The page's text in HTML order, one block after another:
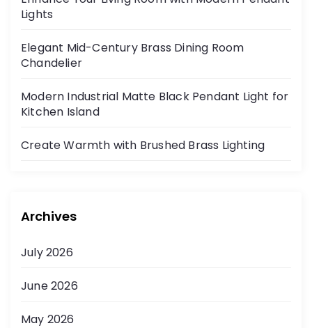
Lights
Elegant Mid-Century Brass Dining Room
Chandelier
Modern Industrial Matte Black Pendant Light for
Kitchen Island
Create Warmth with Brushed Brass Lighting
Archives
July 2026
June 2026
May 2026